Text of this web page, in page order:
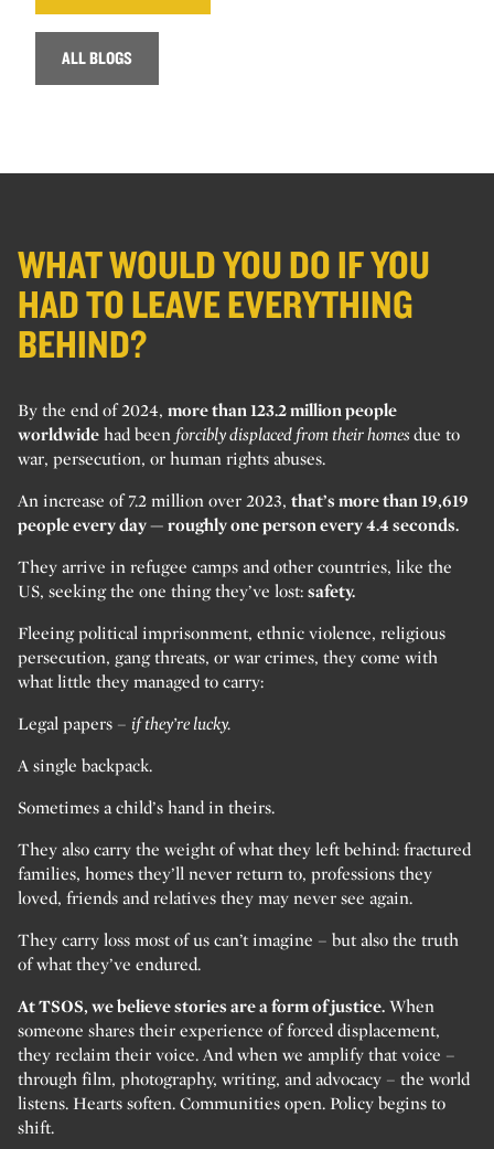
ALL BLOGS
WHAT WOULD YOU DO IF YOU
HAD TO LEAVE EVERYTHING
BEHIND?
By the end of 2024, more than 123.2 million people
worldwide had been forcibly displaced from their homes due to
war, persecution, or human rights abuses.
An increase of 7.2 million over 2023, that’s more than 19,619
people every day — roughly one person every 4.4 seconds.
They arrive in refugee camps and other countries, like the
US, seeking the one thing they’ve lost: safety.
Fleeing political imprisonment, ethnic violence, religious
persecution, gang threats, or war crimes, they come with
what little they managed to carry:
Legal papers – if they’re lucky.
A single backpack.
Sometimes a child’s hand in theirs.
They also carry the weight of what they left behind: fractured
families, homes they’ll never return to, professions they
loved, friends and relatives they may never see again.
They carry loss most of us can’t imagine – but also the truth
of what they’ve endured.
At TSOS, we believe stories are a form of justice. When
someone shares their experience of forced displacement,
they reclaim their voice. And when we amplify that voice –
through film, photography, writing, and advocacy – the world
listens. Hearts soften. Communities open. Policy begins to
shift.